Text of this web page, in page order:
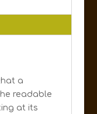
a
readable
at its